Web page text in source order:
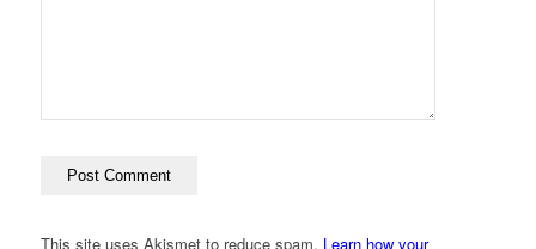
This site uses Akismet to reduce spam. Learn how your